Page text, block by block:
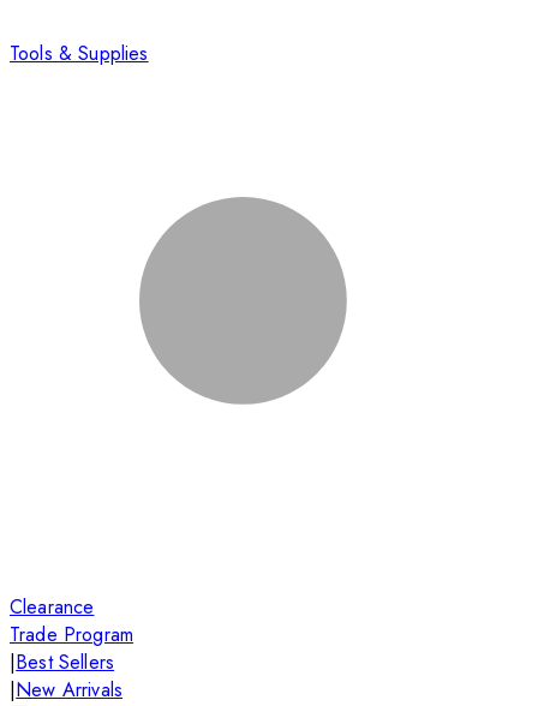
Tools & Supplies
Clearance
Trade Program
|Best Sellers
|New Arrivals